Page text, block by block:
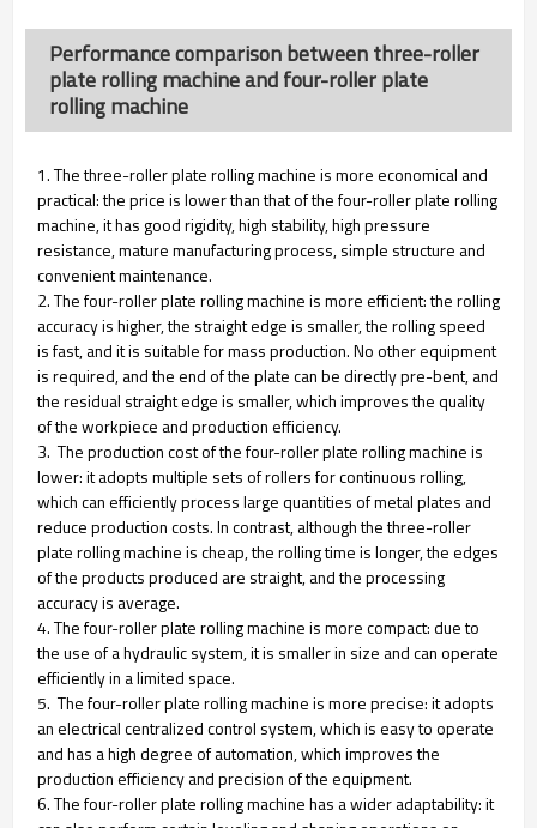
Performance comparison between three-roller
plate rolling machine and four-roller plate
rolling machine
1. The three-roller plate rolling machine is more economical and
practical: the price is lower than that of the four-roller plate rolling
machine, it has good rigidity, high stability, high pressure
resistance, mature manufacturing process, simple structure and
convenient maintenance.
2. The four-roller plate rolling machine is more efficient: the rolling
accuracy is higher, the straight edge is smaller, the rolling speed
is fast, and it is suitable for mass production. No other equipment
is required, and the end of the plate can be directly pre-bent, and
the residual straight edge is smaller, which improves the quality
of the workpiece and production efficiency.
3. The production cost of the four-roller plate rolling machine is
lower: it adopts multiple sets of rollers for continuous rolling,
which can efficiently process large quantities of metal plates and
reduce production costs. In contrast, although the three-roller
plate rolling machine is cheap, the rolling time is longer, the edges
of the products produced are straight, and the processing
accuracy is average.
4. The four-roller plate rolling machine is more compact: due to
the use of a hydraulic system, it is smaller in size and can operate
efficiently in a limited space.
5. The four-roller plate rolling machine is more precise: it adopts
an electrical centralized control system, which is easy to operate
and has a high degree of automation, which improves the
production efficiency and precision of the equipment.
6. The four-roller plate rolling machine has a wider adaptability: it